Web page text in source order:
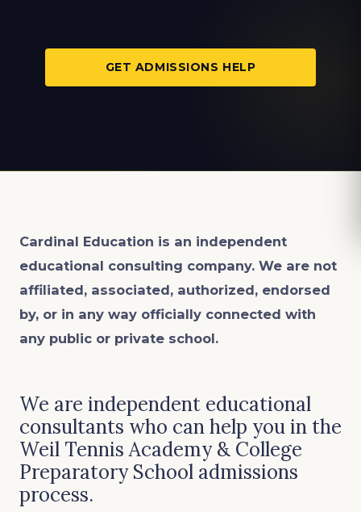
GET ADMISSIONS HELP
Cardinal Education is an independent
educational consulting company. We are not
affiliated, associated, authorized, endorsed
by, or in any way officially connected with
any public or private school.
We are independent educational
consultants who can help you in the
Weil Tennis Academy & College
Preparatory School admissions
process.